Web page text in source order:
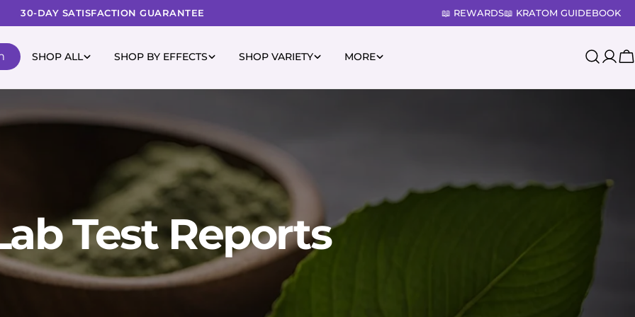
30-DAY SATISFACTION GUARANTEE 📖 REWARDS📖 KRATOM GUIDEBOOK
SHOP ALL SHOP BY EFFECTS SHOP VARIETY MORE
Log
Test Reports